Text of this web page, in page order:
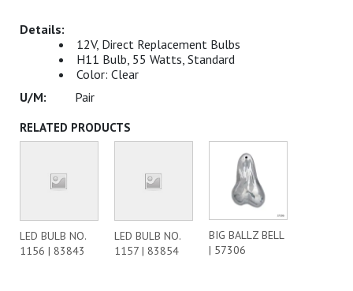
12V, Direct Replacement Bulbs
H11 Bulb, 55 Watts, Standard
Color: Clear
Pair
RELATED PRODUCTS
LED BULB NO.
1156 | 83843
LED BULB NO.
1157 | 83854
BIG BALLZ BELL
| 57306